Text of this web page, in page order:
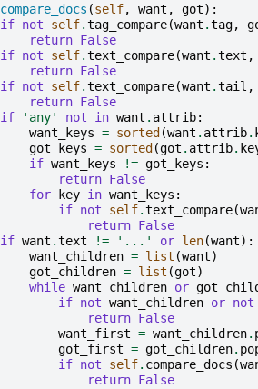
compare_docs (self, want , got):
if not self.tag_compare(want .tag,
return False
if not self.text_compare(want .text ,
return False
if not self.text_compare(want .tail ,
return False
if
'any' not in want . attrib:
want_keys = sorted (want . attrib.
got_keys = sorted (got . attrib.
if want_keys != got_keys :
return False
for
key in want_keys :
if not self.text_compare(
return False
if want .text != '...' or len(want):
want_children = list (want)
got_children = list (got)
while want_children or
if not want_children or not
return False
want_first = want_children.
got_first = got_children.
if not self. compare_docs (
return False